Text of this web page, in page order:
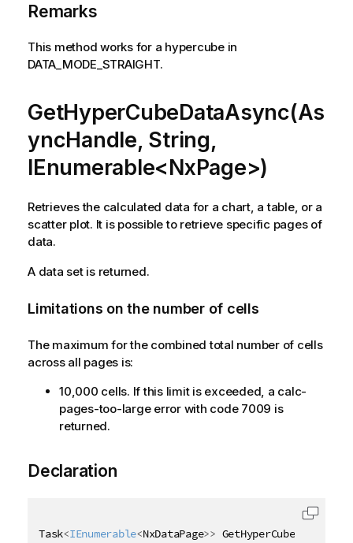
Remarks
This method works for a hypercube in
DATA_MODE_STRAIGHT.
GetHyperCubeDataAsync(As
yncHandle, String,
IEnumerable<NxPage>)
Retrieves the calculated data for a chart, a table, or a
scatter plot. It is possible to retrieve specific pages of
data.
A data set is returned.
Limitations on the number of cells
The maximum for the combined total number of cells
across all pages is:
10,000 cells. If this limit is exceeded, a calc-
pages-too-large error with code 7009 is
returned.
Declaration
Task<IEnumerable<NxDataPage>> GetHyperCubeDataAsync